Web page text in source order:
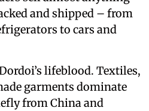
and shipped – from
to cars and
lifeblood. Textiles,
garments dominate
from China and